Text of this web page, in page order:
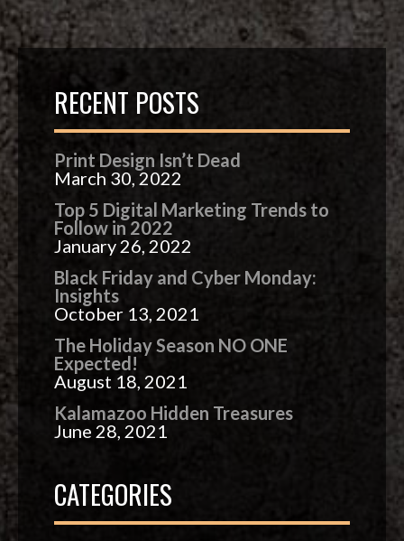
RECENT POSTS
Print Design Isn’t Dead
March 30, 2022
Top 5 Digital Marketing Trends to
Follow in 2022
January 26, 2022
Black Friday and Cyber Monday:
Insights
October 13, 2021
The Holiday Season NO ONE
Expected!
August 18, 2021
Kalamazoo Hidden Treasures
June 28, 2021
CATEGORIES